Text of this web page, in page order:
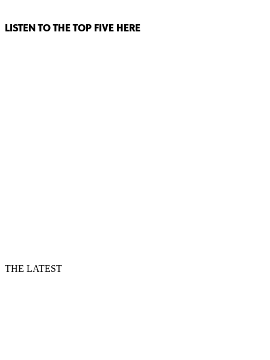
LISTEN TO THE TOP FIVE HERE
THE LATEST